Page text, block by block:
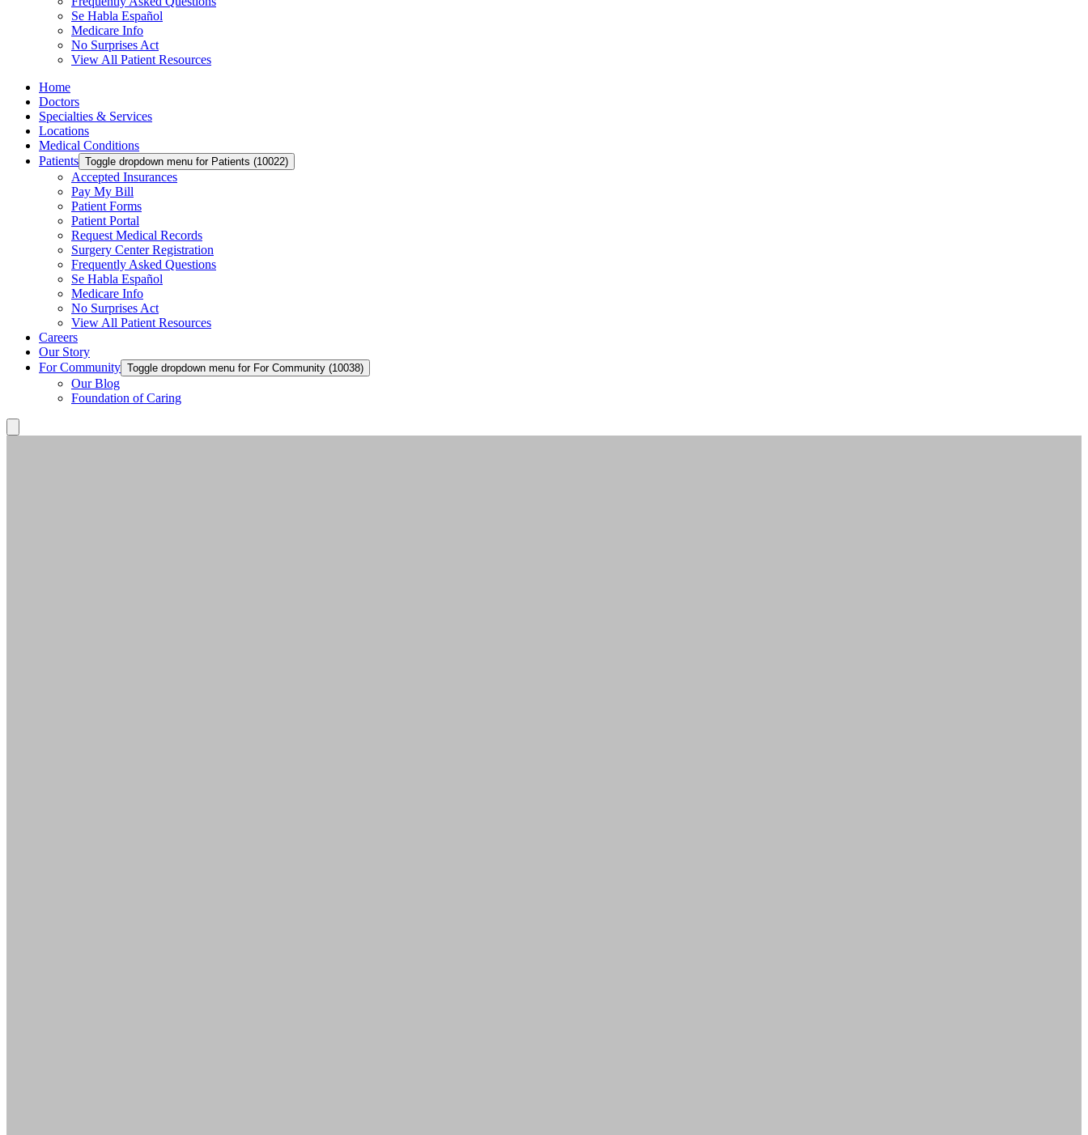
Se Habla Español
Medicare Info
No Surprises Act
View All Patient Resources
Home
Doctors
Specialties & Services
Locations
Medical Conditions
Patients Toggle dropdown menu for Patients (10022)
Accepted Insurances
Pay My Bill
Patient Forms
Patient Portal
Request Medical Records
Surgery Center Registration
Frequently Asked Questions
Se Habla Español
Medicare Info
No Surprises Act
View All Patient Resources
Careers
Our Story
For Community Toggle dropdown menu for For Community (10038)
Our Blog
Foundation of Caring